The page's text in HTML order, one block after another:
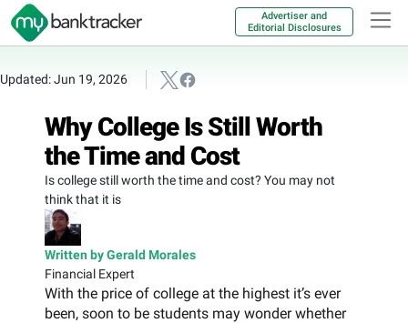
Advertiser and
Editorial Disclosures
Updated: Jun 19, 2026
Why College Is Still Worth
the Time and Cost
Is college still worth the time and cost? You may not
think that it is
Written by Gerald Morales
Financial Expert
With the price of college at the highest it’s ever
been, soon to be students may wonder whether